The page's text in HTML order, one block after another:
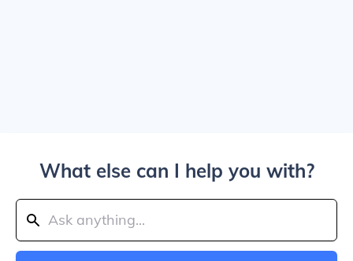
What else can I help you with?